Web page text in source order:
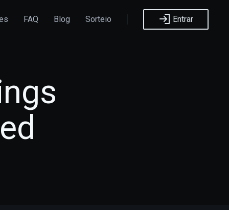
FAQ Blog Sorteio Entrar